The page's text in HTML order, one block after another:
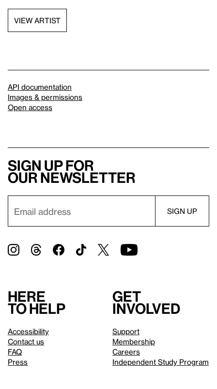
VIEW ARTIST
API documentation
Images & permissions
Open access
Sign up for
our newsletter
Here
to help
Accessibility
Contact us
FAQ
Press
Get
involved
Support
Membership
Careers
Independent Study Program